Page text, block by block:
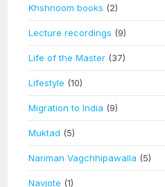
Khshnoom books (2)
Lecture recordings (9)
Life of the Master (37)
Lifestyle (10)
Migration to India (9)
Muktad (5)
Nariman Vagchhipawalla (5)
Navjote (1)